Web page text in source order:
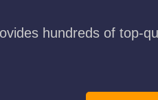
hundreds of top-